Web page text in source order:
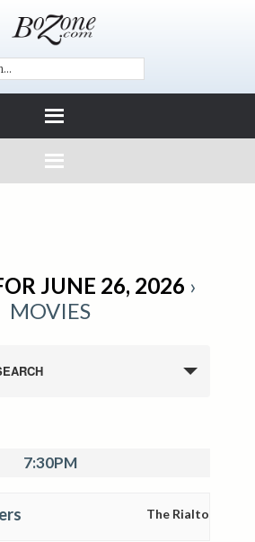
JUNE 26, 2026 ›
MOVIES
7:30PM
The Rialto